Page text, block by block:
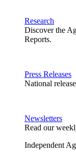
Research
Discover the
Reports.
Press Releases
National
Newsletters
Read our
Independent